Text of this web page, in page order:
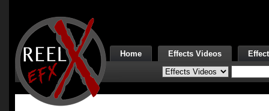
Home Effects Videos